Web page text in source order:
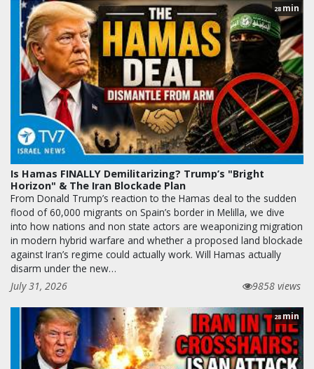
28 min
Is Hamas FINALLY Demilitarizing? Trump’s "Bright
Horizon" & The Iran Blockade Plan
From Donald Trump’s reaction to the Hamas deal to the sudden
flood of 60,000 migrants on Spain’s border in Melilla, we dive
into how nations and non state actors are weaponizing migration
in modern hybrid warfare and whether a proposed land blockade
against Iran’s regime could actually work. Will Hamas actually
disarm under the new…
July 31, 2026
9858 views
28min